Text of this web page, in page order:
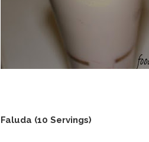
Faluda (10 Servings)